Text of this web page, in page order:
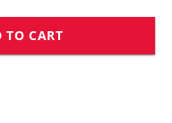
TO CART